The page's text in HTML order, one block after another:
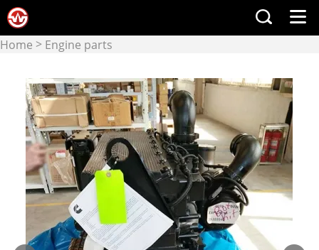
Home > Engine parts